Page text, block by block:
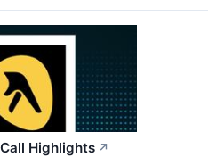
Highlights ↗